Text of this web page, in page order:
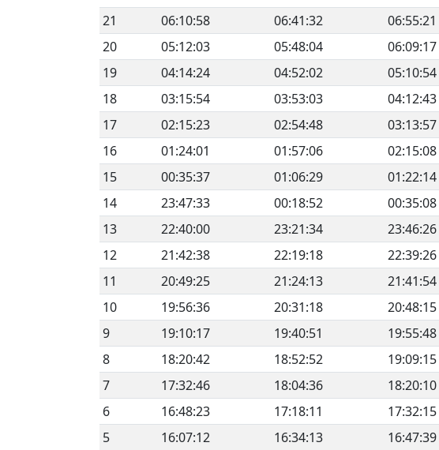
21
06:10:58 06:41:32 06:55:21
20
05:12:03 05:48:04 06:09:17
19
04:14:24 04:52:02 05:10:54
18
03:15:54 03:53:03 04:12:43
17
02:15:23 02:54:48 03:13:57
16
01:24:01 01:57:06 02:15:08
15
00:35:37 01:06:29 01:22:14
14
23:47:33 00:18:52 00:35:08
13
22:40:00 23:21:34 23:46:26
12
21:42:38 22:19:18 22:39:26
11
20:49:25 21:24:13 21:41:54
10
19:56:36 20:31:18 20:48:15
9
19:10:17 19:40:51 19:55:48
8
18:20:42 18:52:52 19:09:15
7
17:32:46 18:04:36 18:20:10
6
16:48:23 17:18:11 17:32:15
5
16:07:12 16:34:13 16:47:39